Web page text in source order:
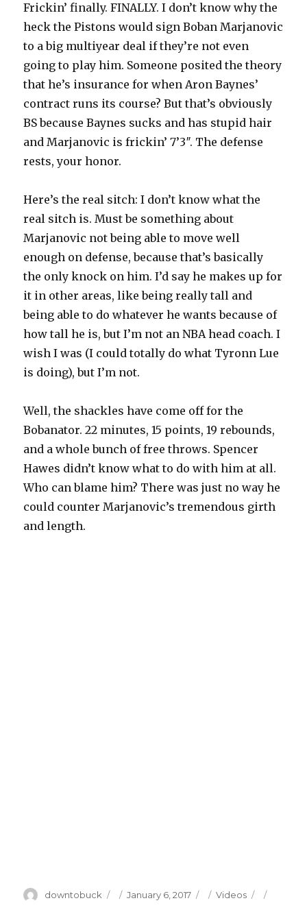
Frickin’ finally. FINALLY. I don’t know why the
heck the Pistons would sign Boban Marjanovic
to a big multiyear deal if they’re not even
going to play him. Someone posited the theory
that he’s insurance for when Aron Baynes’
contract runs its course? But that’s obviously
BS because Baynes sucks and has stupid hair
and Marjanovic is frickin’ 7’3″. The defense
rests, your honor.
Here’s the real sitch: I don’t know what the
real sitch is. Must be something about
Marjanovic not being able to move well
enough on defense, because that’s basically
the only knock on him. I’d say he makes up for
it in other areas, like being really tall and
being able to do whatever he wants because of
how tall he is, but I’m not an NBA head coach. I
wish I was (I could totally do what Tyronn Lue
is doing), but I’m not.
Well, the shackles have come off for the
Bobanator. 22 minutes, 15 points, 19 rebounds,
and a whole bunch of free throws. Spencer
Hawes didn’t know what to do with him at all.
Who can blame him? There was just no way he
could counter Marjanovic’s tremendous girth
and length.
Author
downtobuck
Posted
January 6, 2017 Categories
Videos